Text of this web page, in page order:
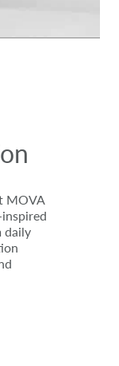
MOVA
daily